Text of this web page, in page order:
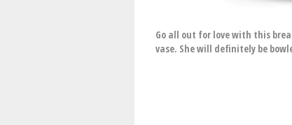
Go all out for love with this
vase. She will definitely be